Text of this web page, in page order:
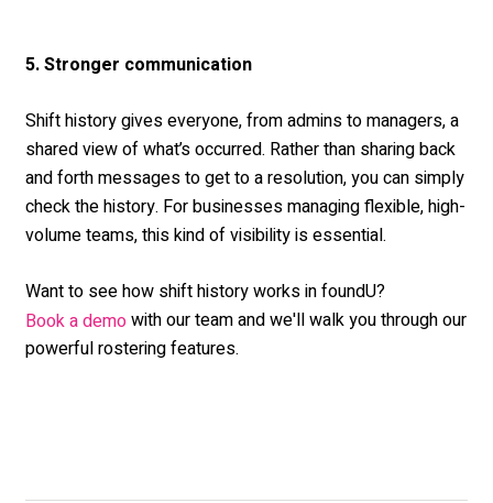
5. Stronger communication
Shift history gives everyone, from admins to managers, a
shared view of what’s occurred. Rather than sharing back
and forth messages to get to a resolution, you can simply
check the history. For businesses managing flexible, high-
volume teams, this kind of visibility is essential.
Want to see how shift history works in foundU?
Book a demowith our team and we'll walk you through our
powerful rostering features.